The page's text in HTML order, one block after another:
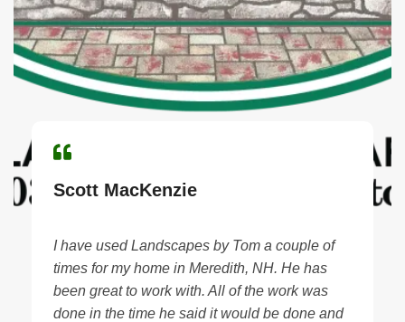
Scott MacKenzie
I have used Landscapes by Tom a couple of
times for my home in Meredith, NH. He has
been great to work with. All of the work was
done in the time he said it would be done and